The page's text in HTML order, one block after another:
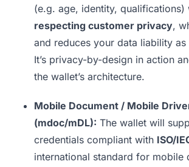
(e.g. age, identity, qualifications)
respecting customer privacy,
and reduces your data liability as
It’s privacy-by-design in action
the wallet’s architecture.
Mobile Document / Mobile
(mdoc/mDL): The wallet will
credentials compliant with ISO/
international standard for mobile